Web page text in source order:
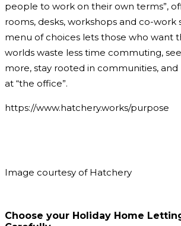
people to work on their own terms”,
rooms, desks, workshops and co-work
menu of choices lets those who want
worlds waste less time commuting,
more, stay rooted in communities,
at “the office”.
https://www.hatchery.works/purpose
Image courtesy of Hatchery
Choose your Holiday Home